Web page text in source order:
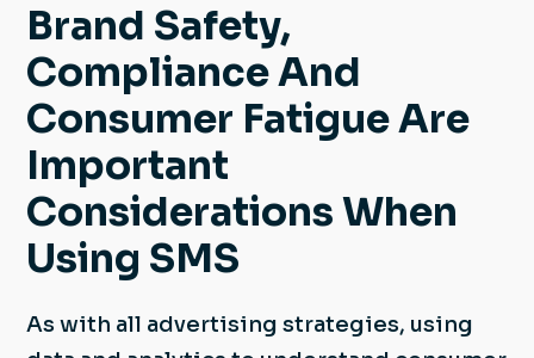
Brand Safety,
Compliance And
Consumer Fatigue Are
Important
Considerations When
Using SMS
As with all advertising strategies, using